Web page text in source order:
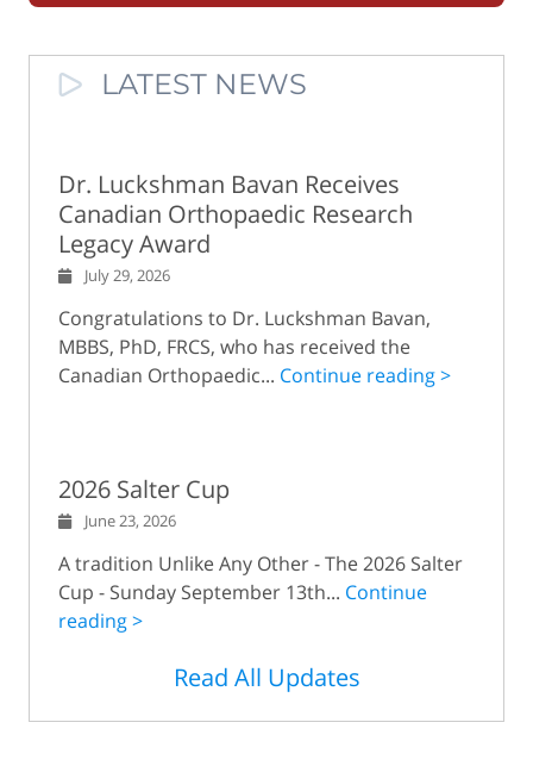
LATEST NEWS
Dr. Luckshman Bavan Receives
Canadian Orthopaedic Research
Legacy Award
July 29, 2026
Congratulations to Dr. Luckshman Bavan,
MBBS, PhD, FRCS, who has received the
Canadian Orthopaedic... Continue reading >
2026 Salter Cup
June 23, 2026
A tradition Unlike Any Other - The 2026 Salter
Cup - Sunday September 13th... Continue
reading >
Read All Updates